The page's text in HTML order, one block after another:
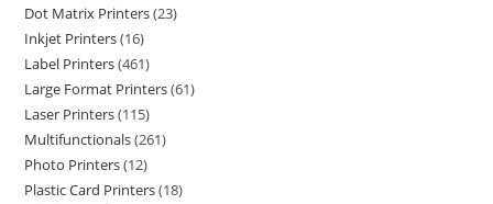
Dot Matrix Printers 23
Inkjet Printers 16
Label Printers 461
Large Format Printers 61
Laser Printers 115
Multifunctionals 261
Photo Printers 12
Plastic Card Printers 18